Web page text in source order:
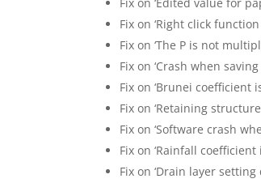
Fix on ‘Right click
Fix on ‘The P is not
Fix on ‘Crash when
Fix on ‘Brunei coefficient
Fix on ‘Retaining
Fix on ‘Software crash
Fix on ‘Rainfall
Fix on ‘Drain layer